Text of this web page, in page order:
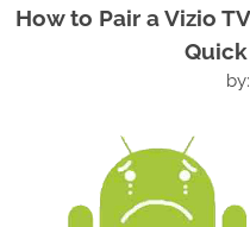
How to Pair a Vizio